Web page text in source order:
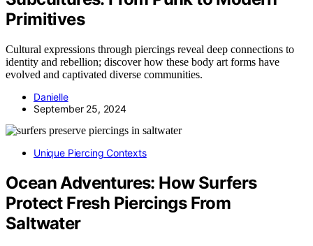
Primitives
Cultural expressions through piercings reveal deep connections to
identity and rebellion; discover how these body art forms have
evolved and captivated diverse communities.
Danielle
September 25, 2024
Unique Piercing Contexts
Ocean Adventures: How Surfers
Protect Fresh Piercings From
Saltwater